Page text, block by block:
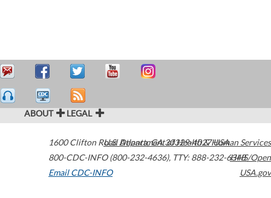
ABOUT LEGAL
1600 Clifton Road Atlanta,GA30329-4027USA
800-CDC-INFO (800-232-4636), TTY: 888-232-6348
Email CDC-INFO
U.S. Department of Health & Human Services
HHS/Open
USA.gov